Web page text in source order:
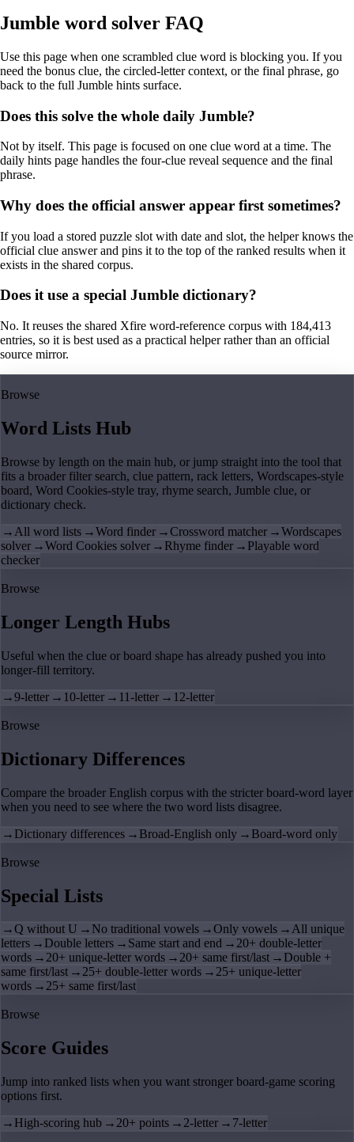
Jumble word solver FAQ
Use this page when one scrambled clue word is blocking you. If you
need the bonus clue, the circled-letter context, or the final phrase, go
back to the full Jumble hints surface.
Does this solve the whole daily Jumble?
Not by itself. This page is focused on one clue word at a time. The
daily hints page handles the four-clue reveal sequence and the final
phrase.
Why does the official answer appear first sometimes?
If you load a stored puzzle slot with date and slot, the helper knows the
official clue answer and pins it to the top of the ranked results when it
exists in the shared corpus.
Does it use a special Jumble dictionary?
No. It reuses the shared Xfire word-reference corpus with 184,413
entries, so it is best used as a practical helper rather than an official
source mirror.
Browse
Word Lists Hub
Browse by length on the main hub, or jump straight into the tool that
fits a broader filter search, clue pattern, rack letters, Wordscapes-style
board, Word Cookies-style tray, rhyme search, Jumble clue, or
dictionary check.
→ All word lists →Word finder →Crossword matcher →Wordscapes
solver →Word Cookies solver → Rhyme finder → Playable word
checker
Browse
Longer Length Hubs
Useful when the clue or board shape has already pushed you into
longer-fill territory.
→9-letter → 10-letter → 11-letter → 12-letter
Browse
Dictionary Differences
Compare the broader English corpus with the stricter board-word layer
when you need to see where the two word lists disagree.
→ Dictionary differences → Broad-English only → Board-word only
Browse
Special Lists
→Q without U → No traditional vowels →Only vowels →All unique
letters → Double letters → Same start and end →20+ double-letter
words →20+ unique-letter words →20+ same first/last → Double +
same first/last →25+ double-letter words →25+ unique-letter
words →25+ same first/last
Browse
Score Guides
Jump into ranked lists when you want stronger board-game scoring
options first.
→ High-scoring hub → 20+ points → 2-letter → 7-letter